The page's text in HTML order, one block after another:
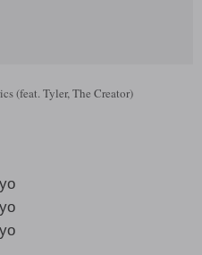
(feat. Tyler, The Creator)